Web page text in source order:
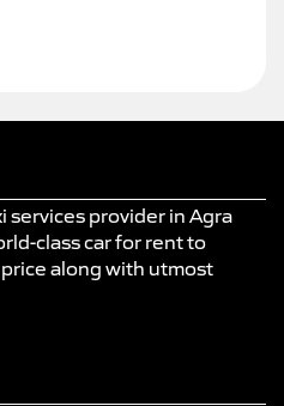
services provider in Agra
class car for rent to
along with utmost